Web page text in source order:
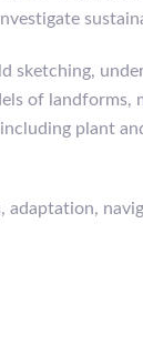
sketching,
of landforms,
plant
adaptation,